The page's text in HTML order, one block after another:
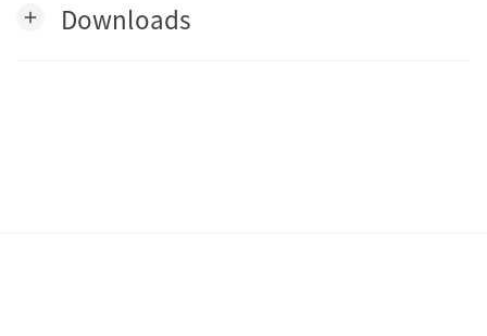
add Downloads